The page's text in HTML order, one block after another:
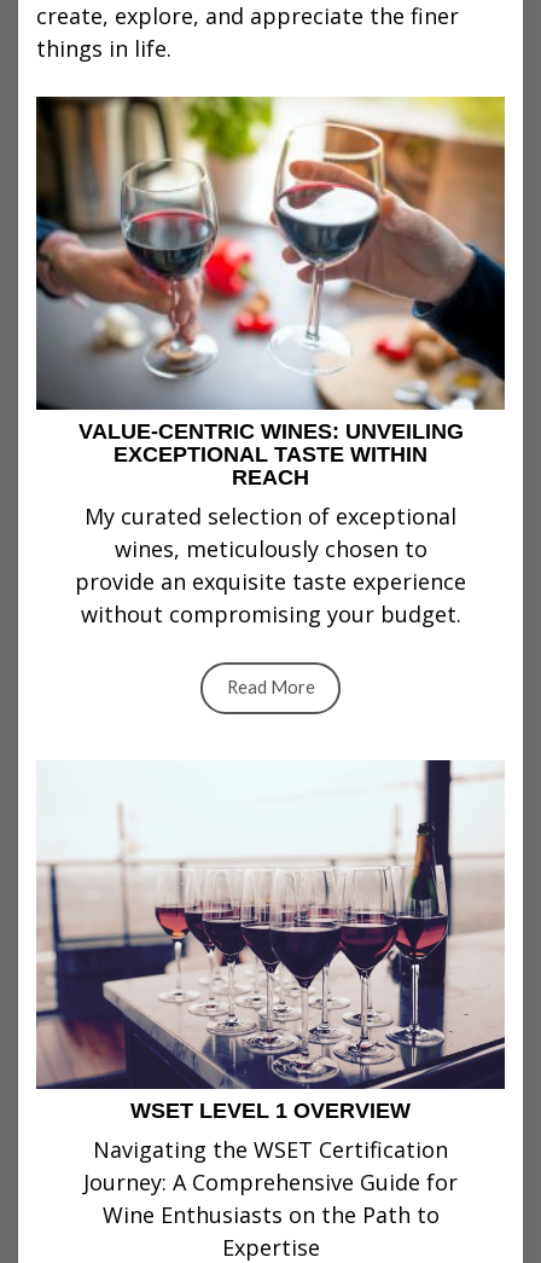
create, explore, and appreciate the finer
things in life.
VALUE-CENTRIC WINES: UNVEILING
EXCEPTIONAL TASTE WITHIN
REACH
My curated selection of exceptional
wines, meticulously chosen to
provide an exquisite taste experience
without compromising your budget.
Read More
WSET LEVEL 1 OVERVIEW
Navigating the WSET Certification
Journey: A Comprehensive Guide for
Wine Enthusiasts on the Path to
Expertise